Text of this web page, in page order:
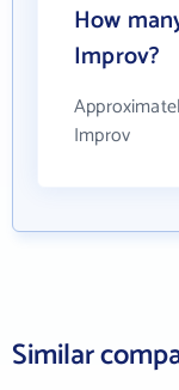
How
Improv?
Improv
Similar